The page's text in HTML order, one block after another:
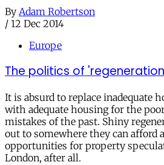
By Adam Robertson
/ 12 Dec 2014
Europe
The politics of
It is absurd to replace inadequate
with adequate housing for the
mistakes of the past. Shiny
out to somewhere they can afford
opportunities for property
London, after all.